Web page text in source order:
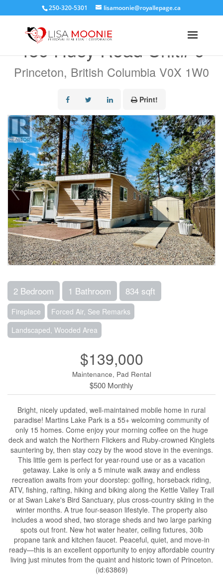
250-320-5301 lisamoonie@royallepage.ca
459 Huey Road Unit# 9
Princeton, British Columbia V0X 1W0
Print!
2 Bedroom 1 Bathroom 834 sqft
Fireplace
Forced Air, See Remarks
Landscaped, Wooded Area
$139,000
Maintenance, Pad Rental
$500 Monthly
Bright, nicely updated, well-maintained mobile home in rural
paradise! Martins Lake Park is a 55+ welcoming community of
only 15 homes. Come enjoy your morning coffee on the huge
deck and watch the Northern Flickers and Ruby-crowned Kinglets
sauntering by, then stay cozy by the wood stove in the evenings.
This little gem is perfect for year-round use or as a vacation
getaway. Lake is only a 5 minute walk away and endless
recreation awaits from your doorstep: golfing, horseback riding,
ATV, fishing, rafting, hiking and biking along the Kettle Valley Trail
or at Swan Lake's Bird Sanctuary, plus cross-country skiing in the
winter months. A true four-season lifestyle. The property also
includes a wood shed, two storage sheds and two large parking
spots out front. New hot water heater, ceiling fixtures, 30lb
propane tank and kitchen faucet. Peaceful, quiet, and move-in
ready—this is an excellent opportunity to enjoy affordable country
living just minutes from the quaint and historic town of Princeton.
(id:63869)